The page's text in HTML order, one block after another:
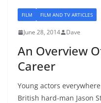
FILM FILM AND TV ARTICLES
June 28, 2014 Dave
An Overview
Career
Young actors
British hard-man Jason